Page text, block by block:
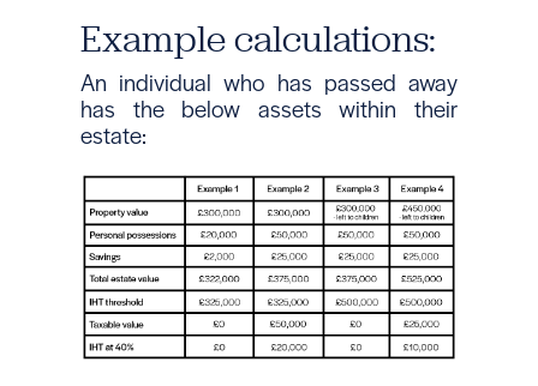
Example calculations:
An individual who has passed away
has the below assets within their
estate: